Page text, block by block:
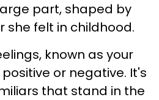
part, shaped by
she felt in childhood.
known as your
or negative. It's
that stand in the